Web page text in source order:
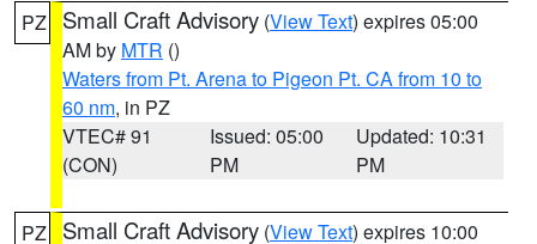
PZ Small Craft Advisory (View Text) expires 05:00
AM by MTR ()
Waters from Pt. Arena to Pigeon Pt. CA from 10 to
60 nm, in PZ
VTEC# 91
(CON)
Issued: 05:00
PM
Updated: 10:31
PM
PZ Small Craft Advisory (View Text) expires 10:00